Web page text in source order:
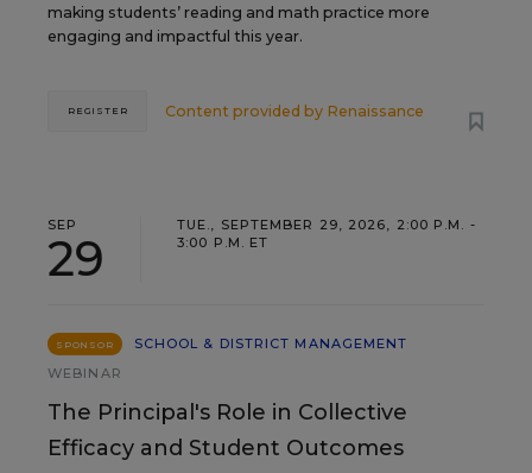
making students’ reading and math practice more
engaging and impactful this year.
Content provided by Renaissance
REGISTER
SEP
29
TUE., SEPTEMBER 29, 2026, 2:00 P.M. -
3:00 P.M. ET
SPONSOR
SCHOOL & DISTRICT MANAGEMENT
WEBINAR
The Principal's Role in Collective
Efficacy and Student Outcomes